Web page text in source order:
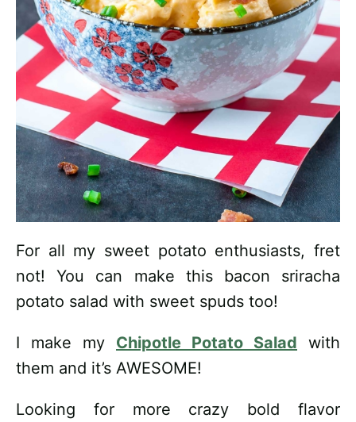
For all my sweet potato enthusiasts, fret
not! You can make this bacon sriracha
potato salad with sweet spuds too!
I make my Chipotle Potato Salad with
them and it’s AWESOME!
Looking for more crazy bold flavor